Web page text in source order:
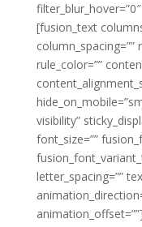
[fusion_text
column_spacing=””
rule_color=””
visibility”
font_size=””
letter_spacing=””
animation_offset=””]